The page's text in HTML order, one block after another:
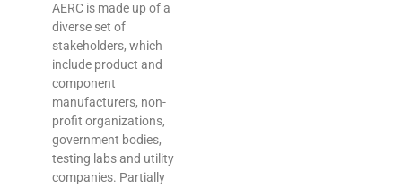
AERC is made up of a
diverse set of
stakeholders, which
include product and
component
manufacturers, non-
profit organizations,
government bodies,
testing labs and utility
companies. Partially